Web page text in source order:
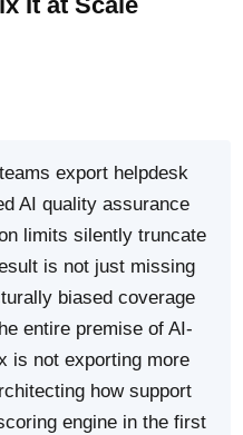
export helpdesk
AI quality assurance
limits silently truncate
is not just missing
biased coverage
entire premise of AI-
is not exporting more
how support
engine in the first